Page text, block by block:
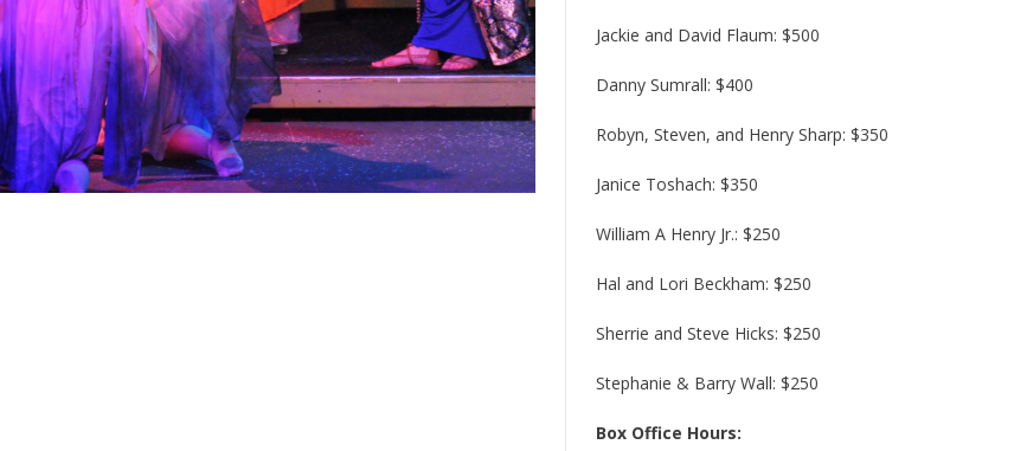
Jackie and David Flaum: $500
Danny Sumrall: $400
Robyn, Steven, and Henry Sharp: $350
Janice Toshach: $350
William A Henry Jr.: $250
Hal and Lori Beckham: $250
Sherrie and Steve Hicks: $250
Stephanie & Barry Wall: $250
Box Office Hours: